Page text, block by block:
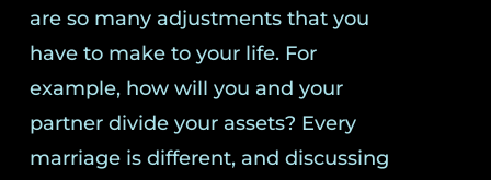
are so many adjustments that you
have to make to your life. For
example, how will you and your
partner divide your assets? Every
marriage is different, and discussing